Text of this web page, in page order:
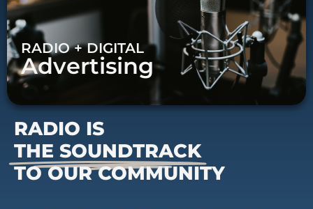
RADIO + DIGITAL
Advertising
RADIO IS
THE SOUNDTRACK
TO OUR COMMUNITY